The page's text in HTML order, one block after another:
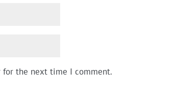
for the next time I comment.